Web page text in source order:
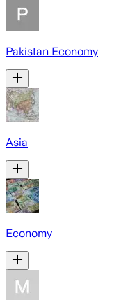
Pakistan Economy
Asia
Economy